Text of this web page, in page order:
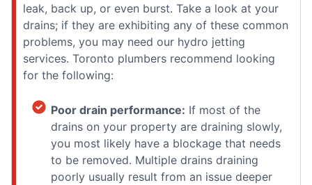
leak, back up, or even burst. Take a look at your
drains; if they are exhibiting any of these common
problems, you may need our hydro jetting
services. Toronto plumbers recommend looking
for the following:
Poor drain performance: If most of the
drains on your property are draining slowly,
you most likely have a blockage that needs
to be removed. Multiple drains draining
poorly usually result from an issue deeper